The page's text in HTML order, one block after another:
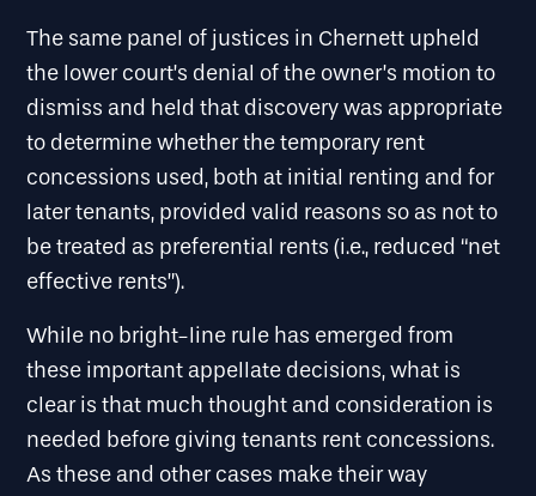
The same panel of justices in Chernett upheld
the lower court’s denial of the owner’s motion to
dismiss and held that discovery was appropriate
to determine whether the temporary rent
concessions used, both at initial renting and for
later tenants, provided valid reasons so as not to
be treated as preferential rents (i.e., reduced “net
effective rents”).
While no bright-line rule has emerged from
these important appellate decisions, what is
clear is that much thought and consideration is
needed before giving tenants rent concessions.
As these and other cases make their way